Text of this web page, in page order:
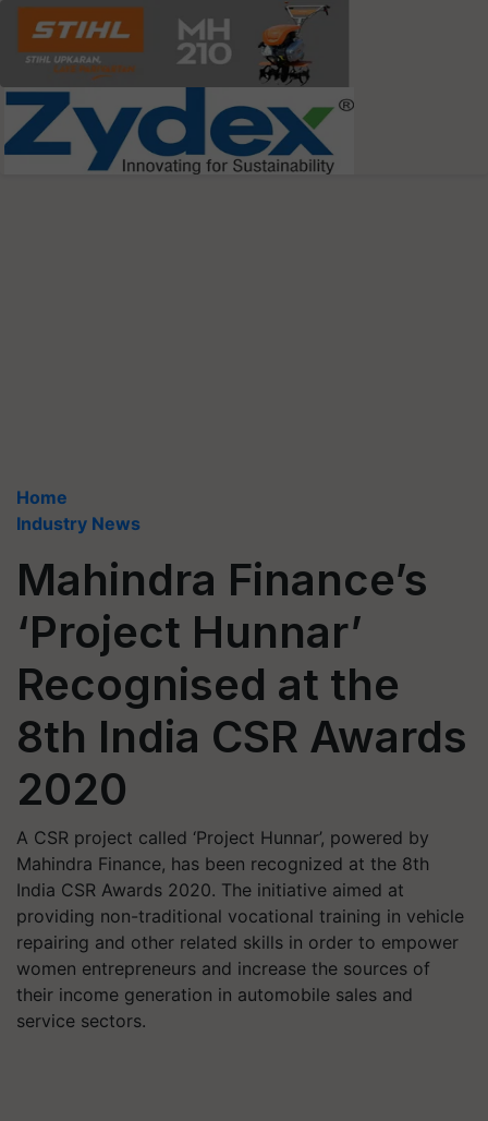
Home
Industry News
Mahindra Finance’s
‘Project Hunnar’
Recognised at the
8th India CSR Awards
2020
A CSR project called ‘Project Hunnar’, powered by
Mahindra Finance, has been recognized at the 8th
India CSR Awards 2020. The initiative aimed at
providing non-traditional vocational training in vehicle
repairing and other related skills in order to empower
women entrepreneurs and increase the sources of
their income generation in automobile sales and
service sectors.